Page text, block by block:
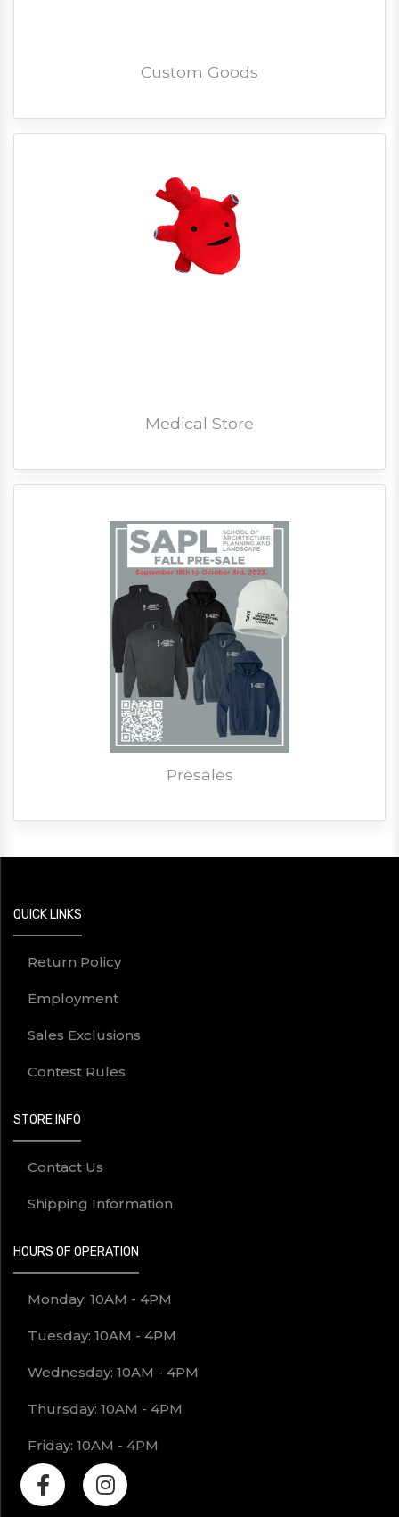
Custom Goods
Medical Store
Presales
QUICK LINKS
Return Policy
Employment
Sales Exclusions
Contest Rules
STORE INFO
Contact Us
Shipping Information
HOURS OF OPERATION
Monday: 10AM - 4PM
Tuesday: 10AM - 4PM
Wednesday: 10AM - 4PM
Thursday: 10AM - 4PM
Friday: 10AM - 4PM